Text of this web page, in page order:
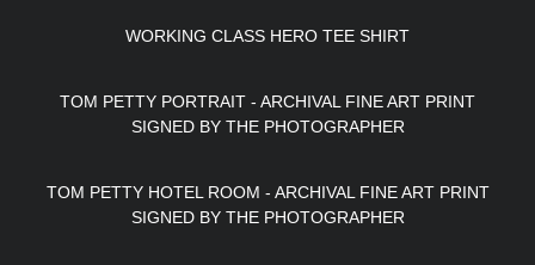
WORKING CLASS HERO TEE SHIRT
TOM PETTY PORTRAIT - ARCHIVAL FINE ART PRINT
SIGNED BY THE PHOTOGRAPHER
TOM PETTY HOTEL ROOM - ARCHIVAL FINE ART PRINT
SIGNED BY THE PHOTOGRAPHER